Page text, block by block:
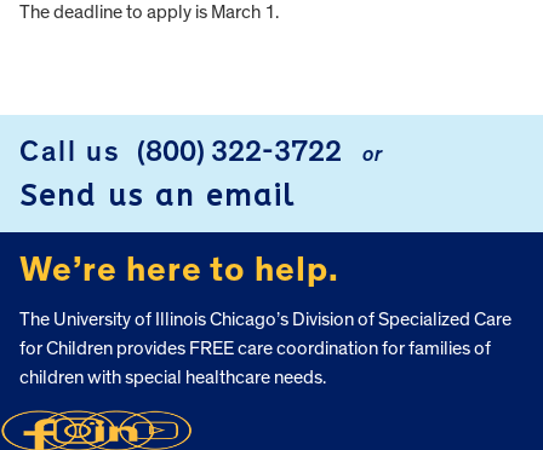
The deadline to apply is March 1.
Call us (800) 322-3722 or
Send us an email
We’re here to help.
The University of Illinois Chicago’s Division of Specialized Care
for Children provides FREE care coordination for families of
children with special healthcare needs.